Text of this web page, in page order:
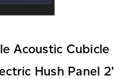
Acoustic Cubicle
Hush Panel 2'